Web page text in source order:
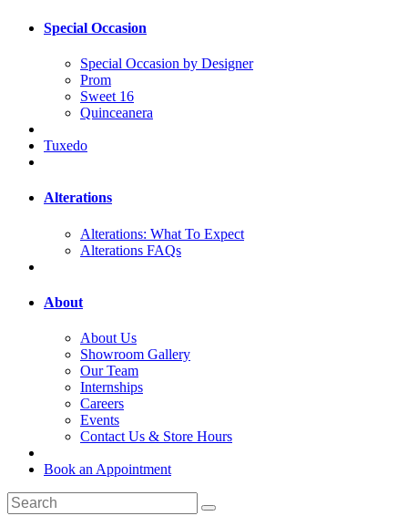
Special Occasion
Special Occasion by Designer
Prom
Sweet 16
Quinceanera
Tuxedo
Alterations
Alterations: What To Expect
Alterations FAQs
About
About Us
Showroom Gallery
Our Team
Internships
Careers
Events
Contact Us & Store Hours
Book an Appointment